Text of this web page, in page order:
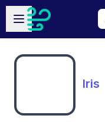
Skip to main content
Open sidebar
Iris